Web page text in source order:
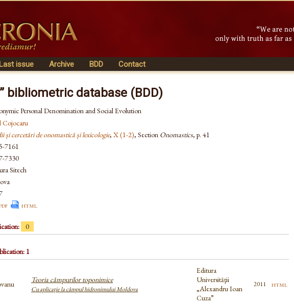
Last issue Archive BDD Contact
bibliometric database (BDD)
Personal Denomination and Social Evolution
Cojocaru
și cercetări de onomastică și lexicologie, X (1-2), Section Onomastics, p. 41
7161
7330
Sitech
html
0
1
Teoria câmpurilor toponimice
Cu aplicaţie la câmpul hidronimului Moldova
Editura
Universităţii
„Alexandru Ioan
Cuza”
2011 html